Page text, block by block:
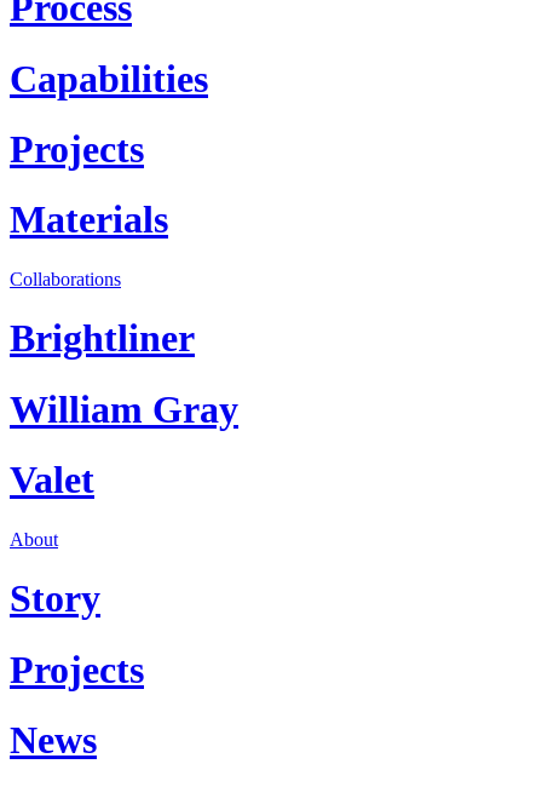
Capabilities
Projects
Materials
Collaborations
Brightliner
William Gray
Valet
About
Story
Projects
News